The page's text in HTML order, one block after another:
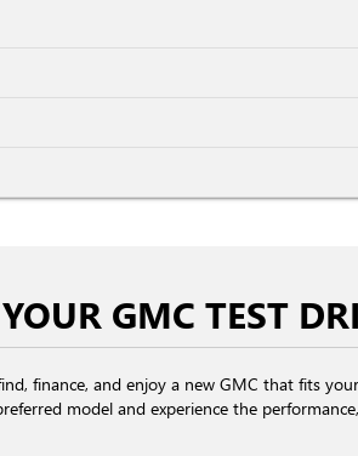
GMC TEST
finance, and enjoy a new GMC that fits
model and experience the